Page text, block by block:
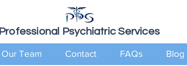
Professional Psychiatric Services
Our Team Contact FAQs Blog